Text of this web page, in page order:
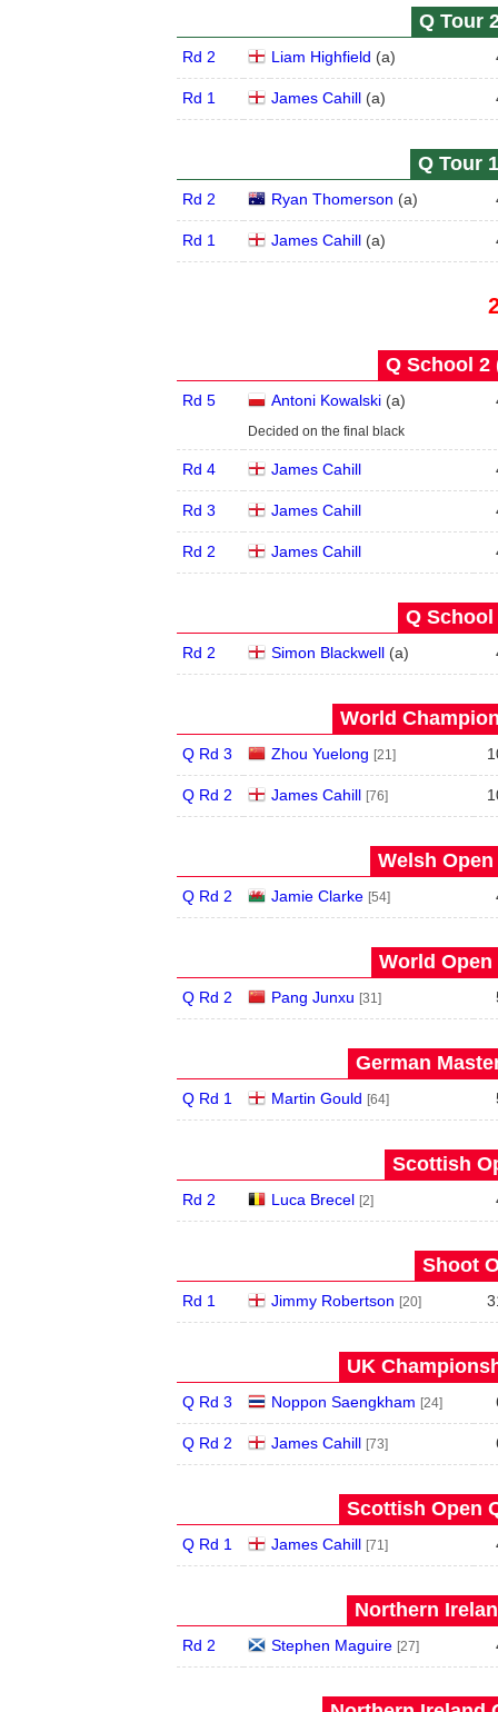
Q Tour
Rd 2 Liam Highfield (a)
Rd 1 James Cahill(a)
Q Tour
Rd 2 Ryan Thomerson (a)
Rd 1 James Cahill(a)
Q School 2
Rd 5 Antoni Kowalski(a)
Decided on the final black
Rd 4 James Cahill
Rd 3 James Cahill
Rd 2 James Cahill
Q School
Rd 2 Simon Blackwell(a)
World
Q Rd 3 Zhou Yuelong [21]
Q Rd 2 James Cahill [76]
Welsh Open
Q Rd 2 Jamie Clarke [54]
World Open
Q Rd 2 Pang Junxu [31]
German
Q Rd 1 Martin Gould [64]
Scottish
Rd 2 Luca Brecel [2]
Shoot
Rd 1 Jimmy Robertson [20]
UK
Q Rd 3 Noppon Saengkham [24]
Q Rd 2 James Cahill [73]
Scottish Open
Q Rd 1 James Cahill [71]
Northern
Rd 2 Stephen Maguire [27]